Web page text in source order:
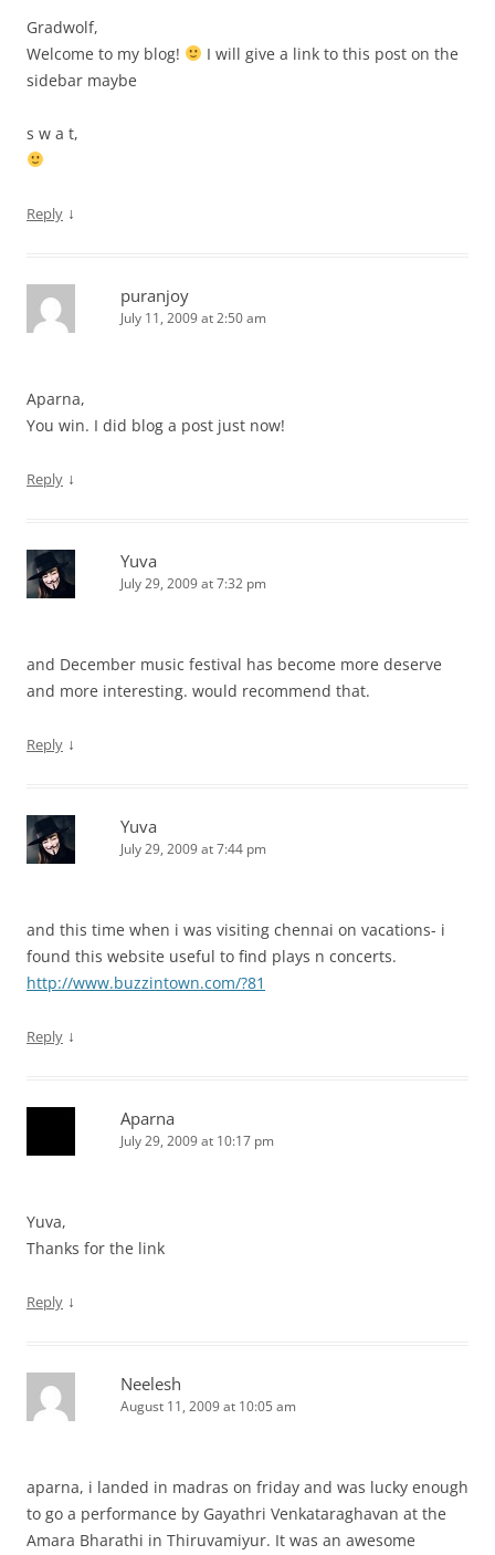
Gradwolf,
Welcome to my blog!
I will give a link to this post on the
sidebar maybe
s w a t,
Reply ↓
puranjoy
July 11, 2009 at 2:50 am
Aparna,
You win. I did blog a post just now!
Reply ↓
Yuva
July 29, 2009 at 7:32 pm
and December music festival has become more deserve
and more interesting. would recommend that.
Reply ↓
Yuva
July 29, 2009 at 7:44 pm
and this time when i was visiting chennai on vacations- i
found this website useful to find plays n concerts.
http://www.buzzintown.com/?81
Reply ↓
Aparna
July 29, 2009 at 10:17 pm
Yuva,
Thanks for the link
Reply ↓
Neelesh
August 11, 2009 at 10:05 am
aparna, i landed in madras on friday and was lucky enough
to go a performance by Gayathri Venkataraghavan at the
Amara Bharathi in Thiruvamiyur. It was an awesome